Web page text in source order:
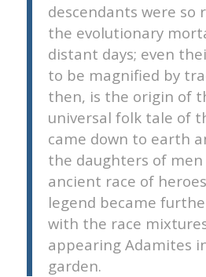
descendants were so
the evolutionary
distant days; even
to be magnified by
then, is the origin of
universal folk tale of
came down to earth
the daughters of
ancient race of
legend became
with the race
appearing Adamites
garden.